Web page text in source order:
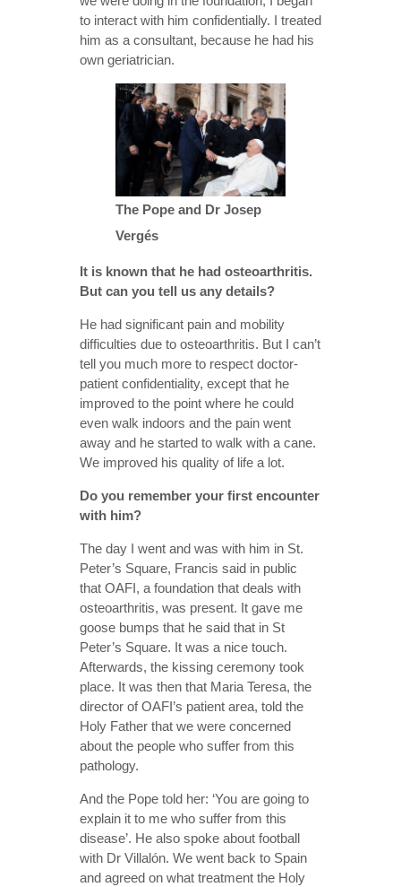
to interact with him confidentially. I treated
him as a consultant, because he had his
own geriatrician.
The Pope and Dr Josep
Vergés
It is known that he had osteoarthritis.
But can you tell us any details?
He had significant pain and mobility
difficulties due to osteoarthritis. But I can’t
tell you much more to respect doctor-
patient confidentiality, except that he
improved to the point where he could
even walk indoors and the pain went
away and he started to walk with a cane.
We improved his quality of life a lot.
Do you remember your first encounter
with him?
The day I went and was with him in St.
Peter’s Square, Francis said in public
that OAFI, a foundation that deals with
osteoarthritis, was present. It gave me
goose bumps that he said that in St
Peter’s Square. It was a nice touch.
Afterwards, the kissing ceremony took
place. It was then that Maria Teresa, the
director of OAFI’s patient area, told the
Holy Father that we were concerned
about the people who suffer from this
pathology.
And the Pope told her: ‘You are going to
explain it to me who suffer from this
disease’. He also spoke about football
with Dr Villalón. We went back to Spain
and agreed on what treatment the Holy